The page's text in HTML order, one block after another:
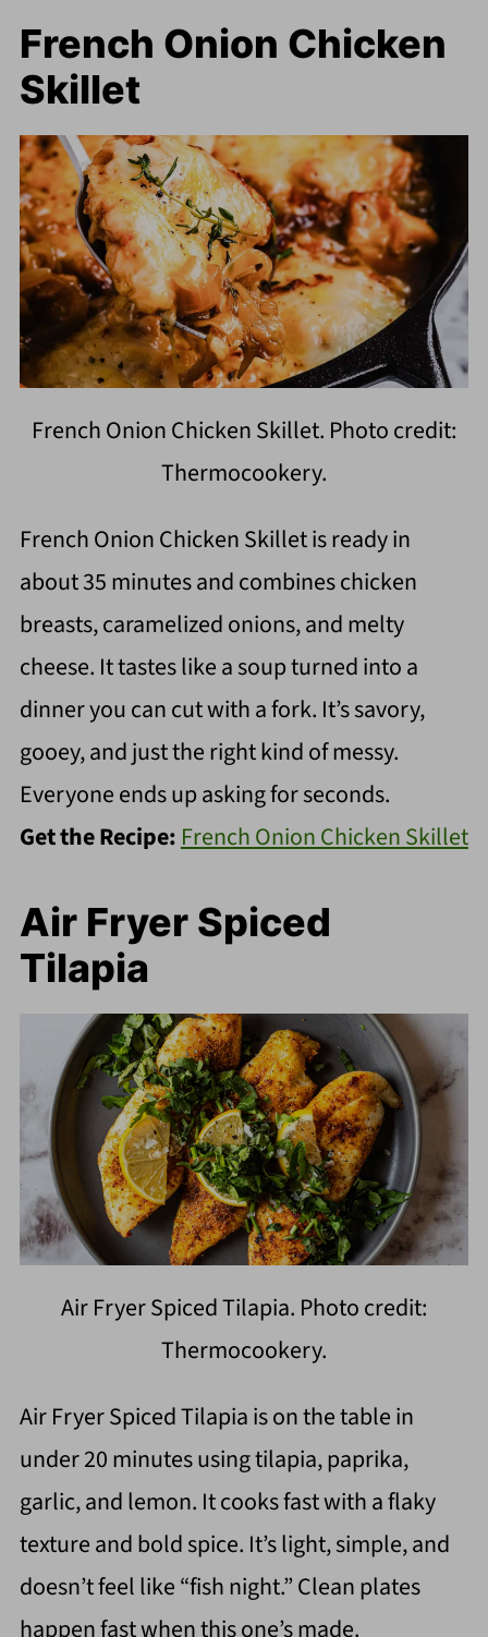
French Onion Chicken
Skillet
French Onion Chicken Skillet. Photo credit:
Thermocookery.
French Onion Chicken Skillet is ready in
about 35 minutes and combines chicken
breasts, caramelized onions, and melty
cheese. It tastes like a soup turned into a
dinner you can cut with a fork. It’s savory,
gooey, and just the right kind of messy.
Everyone ends up asking for seconds.
Get the Recipe: French Onion Chicken Skillet
Air Fryer Spiced
Tilapia
Air Fryer Spiced Tilapia. Photo credit:
Thermocookery.
Air Fryer Spiced Tilapia is on the table in
under 20 minutes using tilapia, paprika,
garlic, and lemon. It cooks fast with a flaky
texture and bold spice. It’s light, simple, and
doesn’t feel like “fish night.” Clean plates
happen fast when this one’s made.